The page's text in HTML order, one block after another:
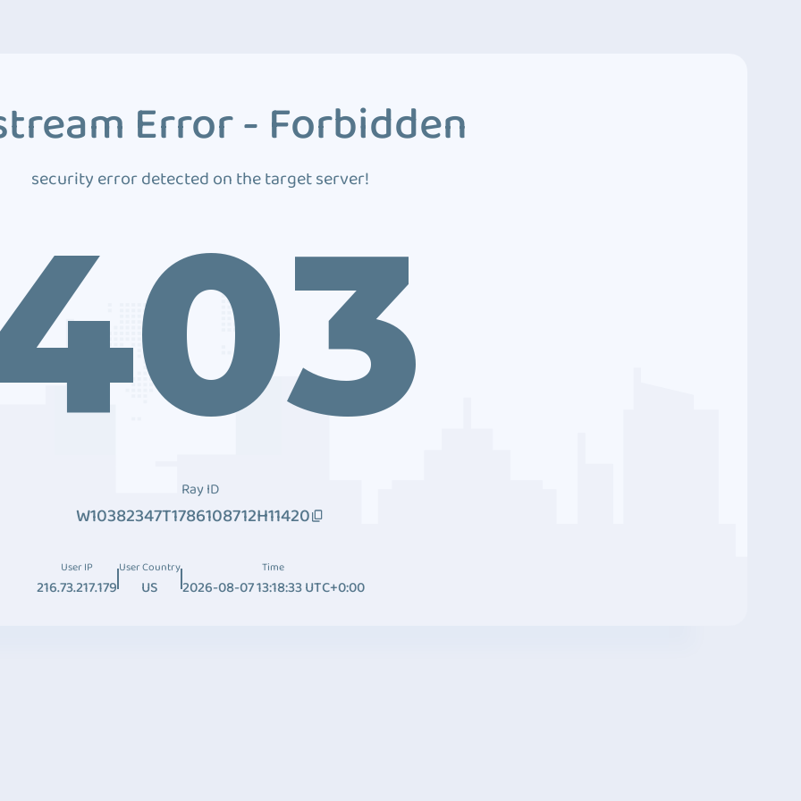
Error - Forbidden
security error detected on the target server!
Ray ID
W10382347T1786108712H11420
User IP
216.73.217.179
User Country
US
Time
2026-08-07 13:18:33 UTC+0:00